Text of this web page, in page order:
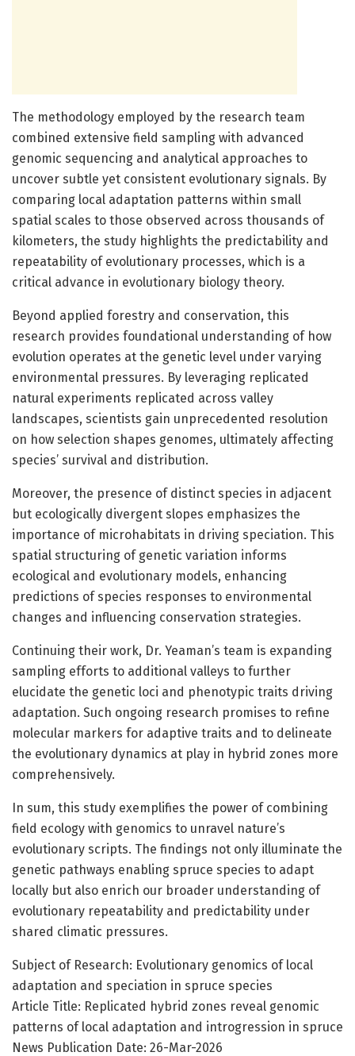
The methodology employed by the research team
combined extensive field sampling with advanced
genomic sequencing and analytical approaches to
uncover subtle yet consistent evolutionary signals. By
comparing local adaptation patterns within small
spatial scales to those observed across thousands of
kilometers, the study highlights the predictability and
repeatability of evolutionary processes, which is a
critical advance in evolutionary biology theory.
Beyond applied forestry and conservation, this
research provides foundational understanding of how
evolution operates at the genetic level under varying
environmental pressures. By leveraging replicated
natural experiments replicated across valley
landscapes, scientists gain unprecedented resolution
on how selection shapes genomes, ultimately affecting
species’ survival and distribution.
Moreover, the presence of distinct species in adjacent
but ecologically divergent slopes emphasizes the
importance of microhabitats in driving speciation. This
spatial structuring of genetic variation informs
ecological and evolutionary models, enhancing
predictions of species responses to environmental
changes and influencing conservation strategies.
Continuing their work, Dr. Yeaman’s team is expanding
sampling efforts to additional valleys to further
elucidate the genetic loci and phenotypic traits driving
adaptation. Such ongoing research promises to refine
molecular markers for adaptive traits and to delineate
the evolutionary dynamics at play in hybrid zones more
comprehensively.
In sum, this study exemplifies the power of combining
field ecology with genomics to unravel nature’s
evolutionary scripts. The findings not only illuminate the
genetic pathways enabling spruce species to adapt
locally but also enrich our broader understanding of
evolutionary repeatability and predictability under
shared climatic pressures.
Subject of Research: Evolutionary genomics of local
adaptation and speciation in spruce species
Article Title: Replicated hybrid zones reveal genomic
patterns of local adaptation and introgression in spruce
News Publication Date: 26-Mar-2026